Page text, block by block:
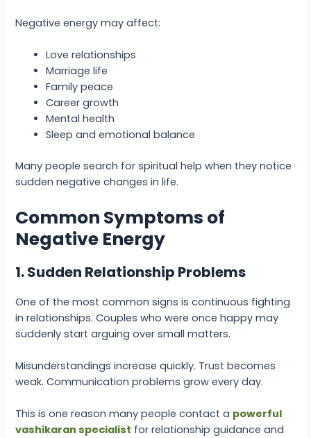
Negative energy may affect:
Love relationships
Marriage life
Family peace
Career growth
Mental health
Sleep and emotional balance
Many people search for spiritual help when they notice
sudden negative changes in life.
Common Symptoms of
Negative Energy
1. Sudden Relationship Problems
One of the most common signs is continuous fighting
in relationships. Couples who were once happy may
suddenly start arguing over small matters.
Misunderstandings increase quickly. Trust becomes
weak. Communication problems grow every day.
This is one reason many people contact a powerful
vashikaran specialist for relationship guidance and